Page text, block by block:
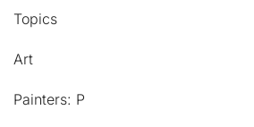
Topics
Art
Painters: P